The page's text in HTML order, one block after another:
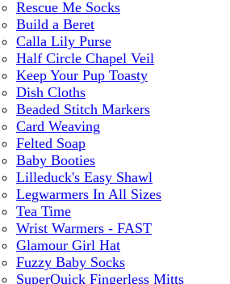
Rescue Me Socks
Build a Beret
Calla Lily Purse
Half Circle Chapel Veil
Keep Your Pup Toasty
Dish Cloths
Beaded Stitch Markers
Card Weaving
Felted Soap
Baby Booties
Lilleduck's Easy Shawl
Legwarmers In All Sizes
Tea Time
Wrist Warmers - FAST
Glamour Girl Hat
Fuzzy Baby Socks
SuperQuick Fingerless Mitts